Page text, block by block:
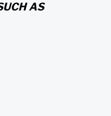
AS